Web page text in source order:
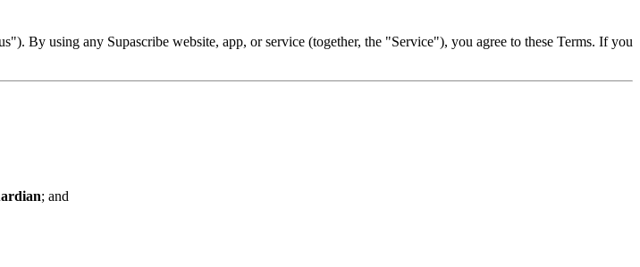
By using any Supascribe website, app, or service (together, the "Service"), you agree to these Terms. If you
; and